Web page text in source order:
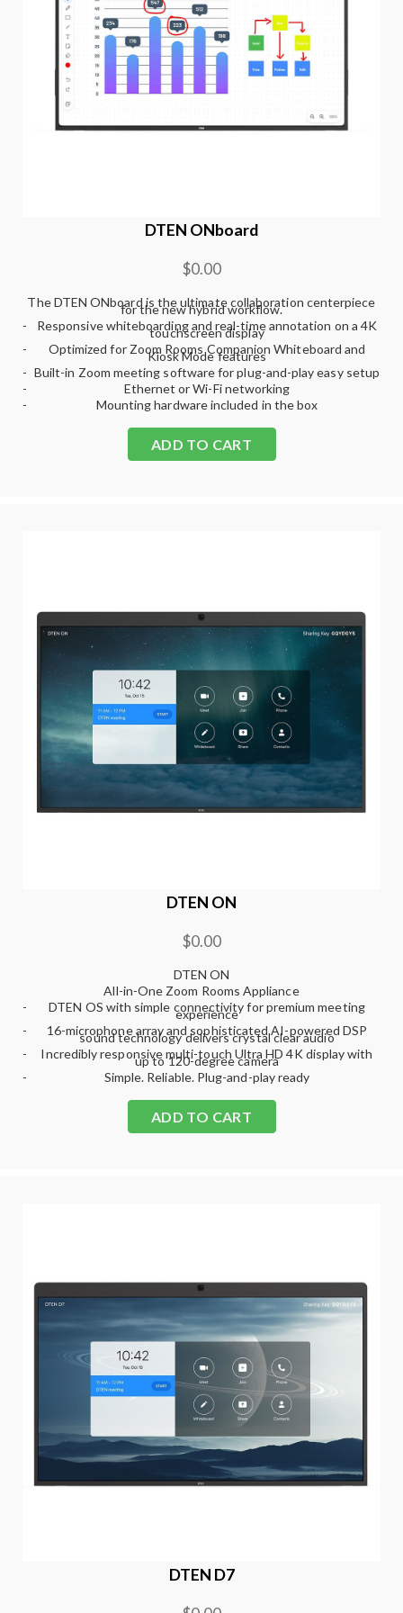
DTEN ONboard
$0.00
The DTEN ONboard is the ultimate collaboration centerpiece
for the new hybrid workflow.
-
Responsive whiteboarding and real-time annotation on a 4K
touchscreen display
-
Optimized for Zoom Rooms Companion Whiteboard and
Kiosk Mode features
- Built-in Zoom meeting software for plug-and-play easy setup
-
Ethernet or Wi-Fi networking
-
Mounting hardware included in the box
ADD TO CART
DTEN ON
$0.00
DTEN ON
All-in-One Zoom Rooms Appliance
-
DTEN OS with simple connectivity for premium meeting
experience
-
16-microphone array and sophisticated AI-powered DSP
sound technology delivers crystal clear audio
-
Incredibly responsive multi-touch Ultra HD 4K display with
up to 120-degree camera
-
Simple. Reliable. Plug-and-play ready
ADD TO CART
DTEN D7